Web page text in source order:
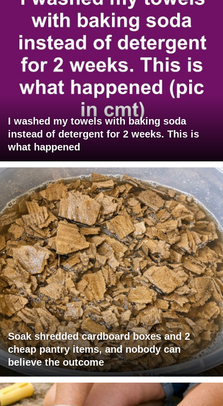
I washed my towels with baking soda
instead of detergent for 2 weeks. This is
what happened
Soak shredded cardboard boxes and 2
cheap pantry items, and nobody can
believe the outcome